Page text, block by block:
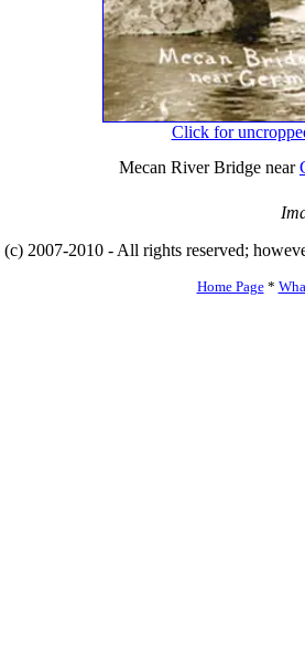
Click for
Mecan River Bridge near
(c) 2007-2010 - All rights reserved;
Home Page*